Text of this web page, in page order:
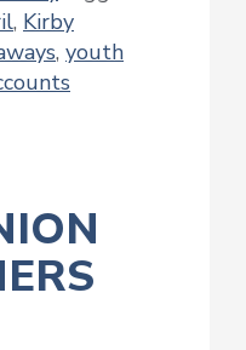
, Kirby
, youth